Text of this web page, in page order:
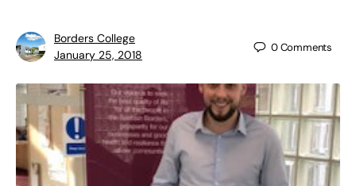
Borders College
January 25, 2018
0Comments